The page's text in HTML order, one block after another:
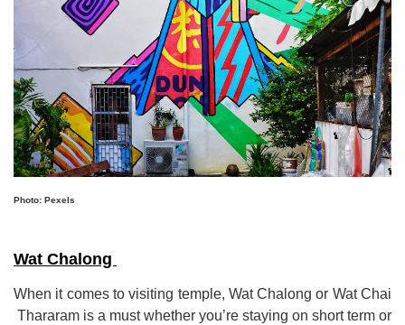
Photo: Pexels
Wat Chalong
When it comes to visiting temple, Wat Chalong or Wat Chai
Thararam is a must whether you’re staying on short term or